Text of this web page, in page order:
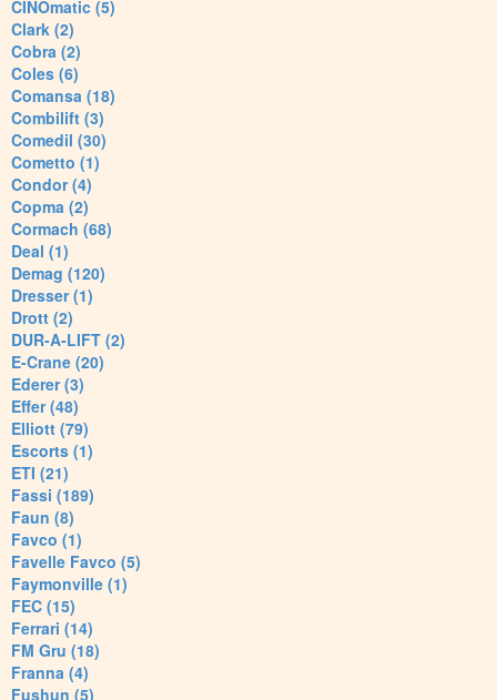
CINOmatic (5)
Clark (2)
Cobra (2)
Coles (6)
Comansa (18)
Combilift (3)
Comedil (30)
Cometto (1)
Condor (4)
Copma (2)
Cormach (68)
Deal (1)
Demag (120)
Dresser (1)
Drott (2)
DUR-A-LIFT (2)
E-Crane (20)
Ederer (3)
Effer (48)
Elliott (79)
Escorts (1)
ETI (21)
Fassi (189)
Faun (8)
Favco (1)
Favelle Favco (5)
Faymonville (1)
FEC (15)
Ferrari (14)
FM Gru (18)
Franna (4)
Fushun (5)